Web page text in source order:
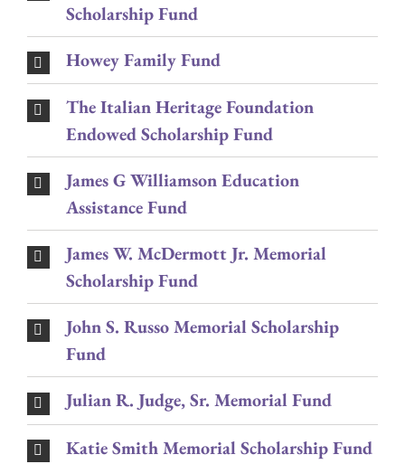
Scholarship Fund
Howey Family Fund
The Italian Heritage Foundation
Endowed Scholarship Fund
James G Williamson Education
Assistance Fund
James W. McDermott Jr. Memorial
Scholarship Fund
John S. Russo Memorial Scholarship
Fund
Julian R. Judge, Sr. Memorial Fund
Katie Smith Memorial Scholarship Fund